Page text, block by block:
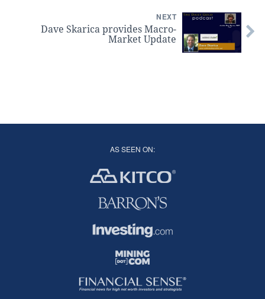
NEXT
Dave Skarica provides Macro-
Market Update
AS SEEN ON: